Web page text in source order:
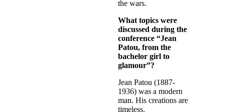
the wars.
What topics were
discussed during the
conference “Jean
Patou, from the
bachelor girl to
glamour”?
Jean Patou (1887-
1936) was a modern
man. His creations are
timeless.